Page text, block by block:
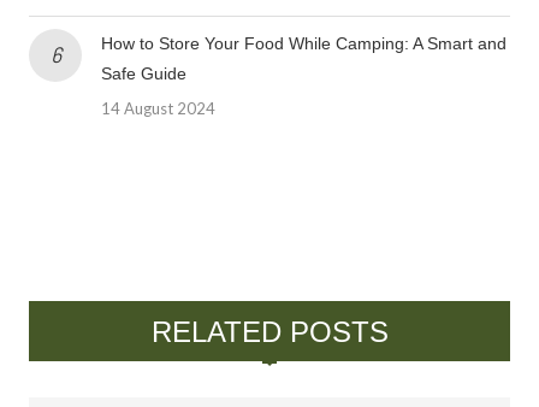
How to Store Your Food While Camping: A Smart and
Safe Guide
14 August 2024
RELATED POSTS